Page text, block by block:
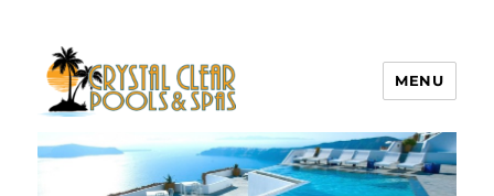
Crystal Clear Pools MI
MENU